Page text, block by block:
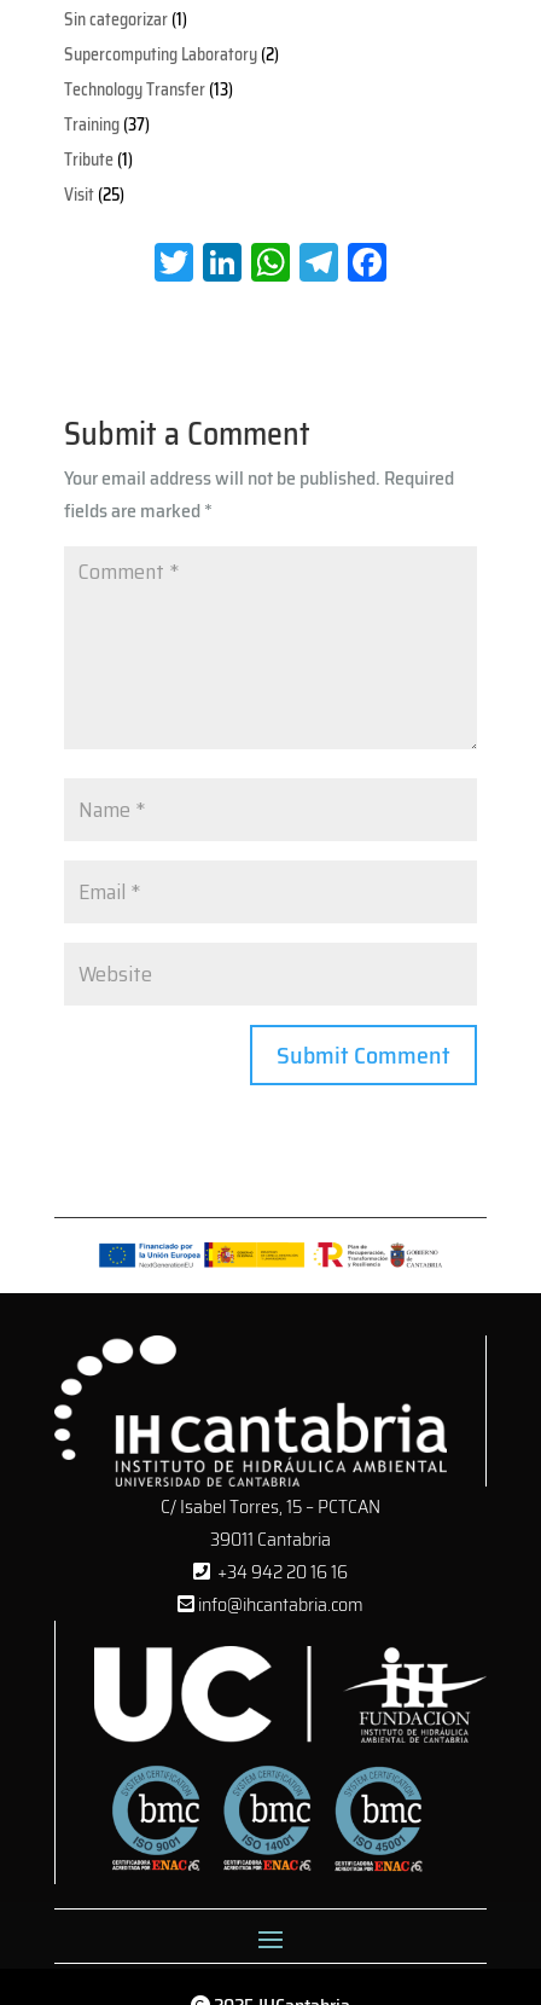
Sin categorizar(1)
Supercomputing Laboratory(2)
Technology Transfer(13)
Training(37)
Tribute(1)
Visit(25)
T
wi
Li
nk
n
W
h
A
p
p
Te
le
Submit a Comment
Your email address will not be published. Required
fields are marked*
C/ Isabel Torres, 15 – PCTCAN
39011 Cantabria
+34 942 20 16 16
info@ihcantabria.com